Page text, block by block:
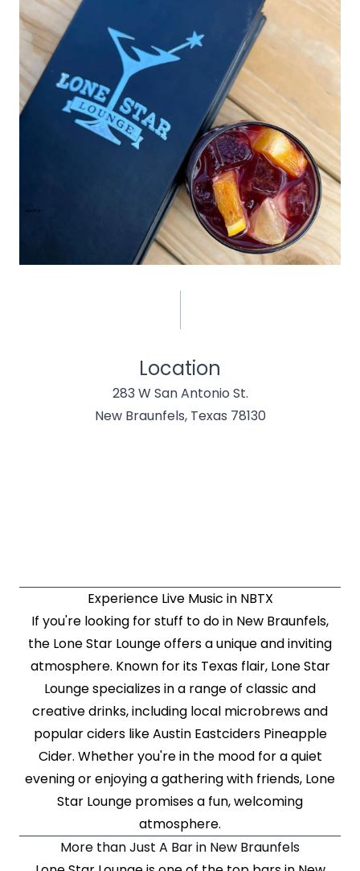
Location
283 W San Antonio St.
New Braunfels, Texas 78130
Experience Live Music in NBTX
If you're looking for stuff to do in New Braunfels,
the Lone Star Lounge offers a unique and inviting
atmosphere. Known for its Texas flair, Lone Star
Lounge specializes in a range of classic and
creative drinks, including local microbrews and
popular ciders like Austin Eastciders Pineapple
Cider. Whether you're in the mood for a quiet
evening or enjoying a gathering with friends, Lone
Star Lounge promises a fun, welcoming
atmosphere.
More than Just A Bar in New Braunfels